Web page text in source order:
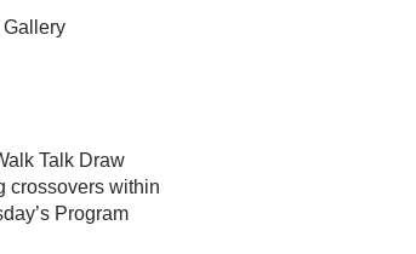
Talk Draw
crossovers within
Program